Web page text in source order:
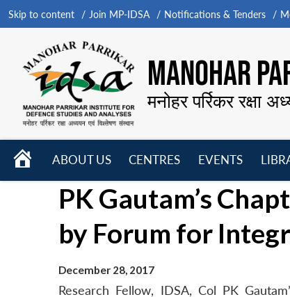
Skip to content Join MP-IDSA Notifications & Tenders
MANOHAR
मनोहर पर्रिकर रक्षा
HOME
ABOUT US
menu
CENTRES
menu
EVENTS
PK Gautam’s
by Forum for
December 28, 2017
Research Fellow, IDSA, Col PK